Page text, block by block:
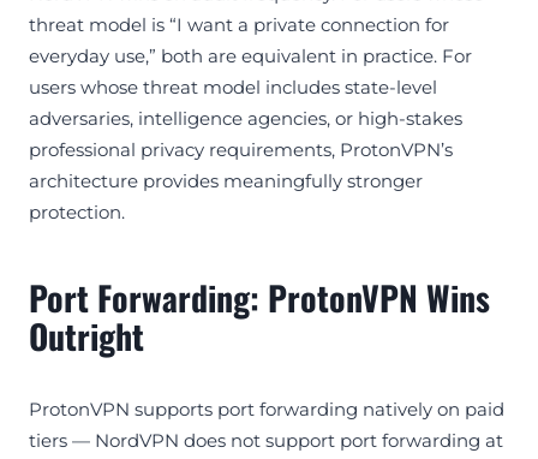
threat model is “I want a private connection for
everyday use,” both are equivalent in practice. For
users whose threat model includes state-level
adversaries, intelligence agencies, or high-stakes
professional privacy requirements, ProtonVPN’s
architecture provides meaningfully stronger
protection.
Port Forwarding: ProtonVPN Wins
Outright
ProtonVPN supports port forwarding natively on paid
tiers — NordVPN does not support port forwarding at